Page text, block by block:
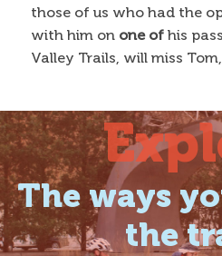
those of us who had the
with him on one ofhis
Valley Trails, will miss
The ways
the